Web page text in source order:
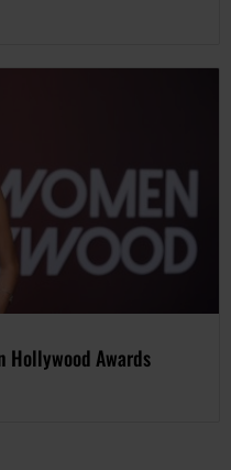
Hollywood Awards